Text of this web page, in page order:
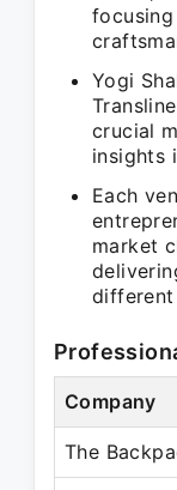
Yogi
crucial
insights
Each
market
Company
The